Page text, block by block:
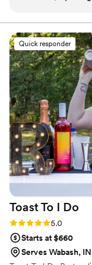
caring. Laura, the
and incredibly
an incredible eye
creating beautiful,
work. On our
everything set up
our venue,
celebration. Laura
professionals who
our special day so
recommend
any couple
Quick responder
Toast To I Do
Rating: 5.0 (7 reviews)
5.0
Starts at $660
Serves Wabash, IN